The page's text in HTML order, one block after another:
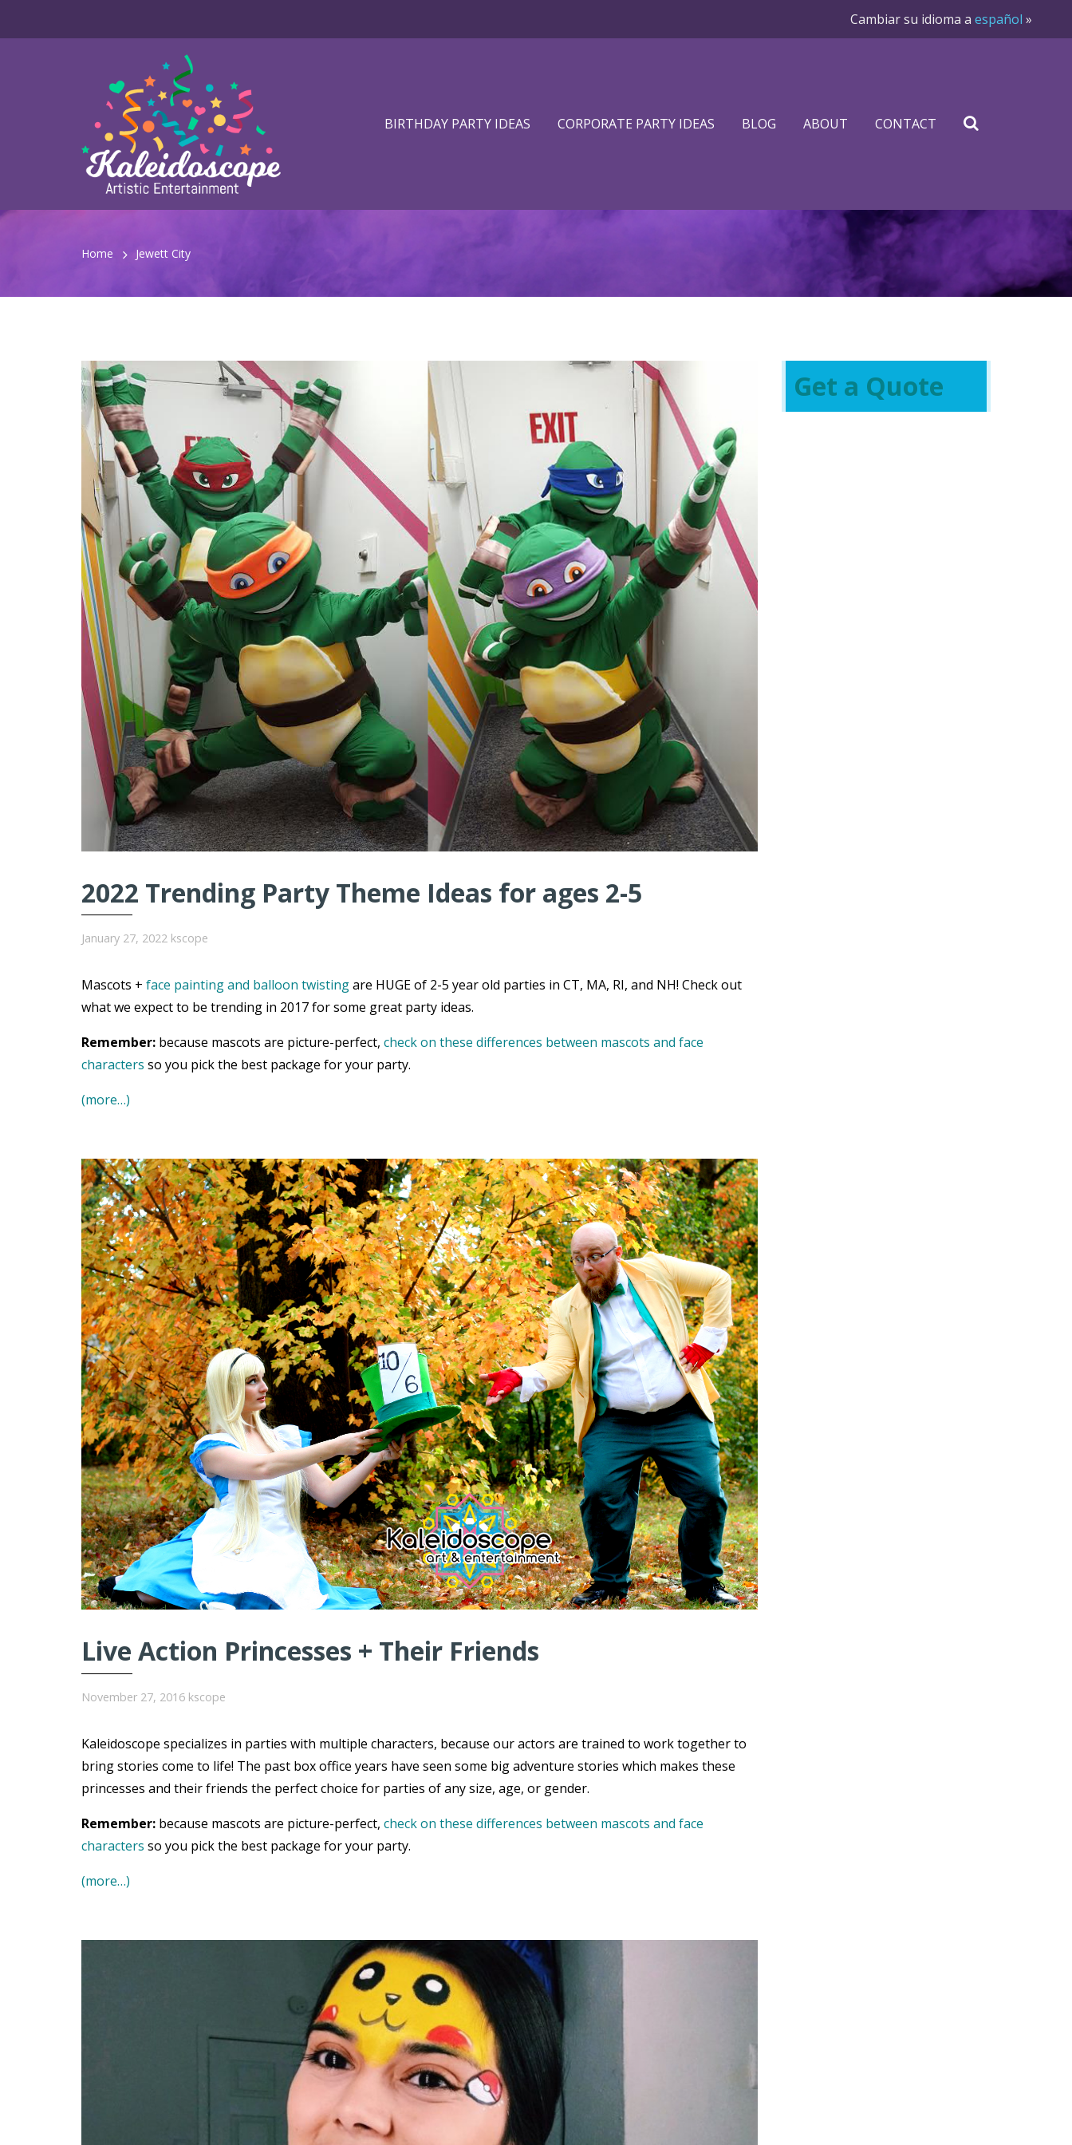
Cambiar su idioma a español »
BIRTHDAY PARTY IDEAS CORPORATE PARTY IDEAS BLOG ABOUT CONTACT
Home Jewett City
2022 Trending Party Theme Ideas for ages 2-5
January 27, 2022 kscope
Mascots + face painting and balloon twistingare HUGE of 2-5 year old parties in CT, MA, RI, and NH! Check out
what we expect to be trending in 2017 for some great party ideas.
Remember: because mascots are picture-perfect, check on these differences between mascots and face
characters so you pick the best package for your party.
(more…)
Live Action Princesses + Their Friends
November 27, 2016 kscope
Kaleidoscope specializes in parties with multiple characters, because our actors are trained to work together to
bring stories come to life! The past box office years have seen some big adventure stories which makes these
princesses and their friends the perfect choice for parties of any size, age, or gender.
Remember: because mascots are picture-perfect, check on these differences between mascots and face
characters so you pick the best package for your party.
(more…)
Get a Quote